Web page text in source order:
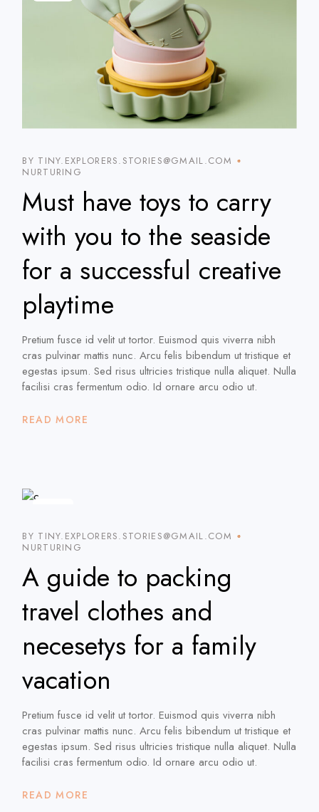
BY TINY.EXPLORERS.STORIES@GMAIL.COM
NURTURING
Must have toys to carry
with you to the seaside
for a successful creative
playtime
Pretium fusce id velit ut tortor. Euismod quis viverra nibh
cras pulvinar mattis nunc. Arcu felis bibendum ut tristique et
egestas ipsum. Sed risus ultricies tristique nulla aliquet. Nulla
facilisi cras fermentum odio. Id ornare arcu odio ut.
READ MORE
BY TINY.EXPLORERS.STORIES@GMAIL.COM
NURTURING
A guide to packing
travel clothes and
necesetys for a family
vacation
Pretium fusce id velit ut tortor. Euismod quis viverra nibh
cras pulvinar mattis nunc. Arcu felis bibendum ut tristique et
egestas ipsum. Sed risus ultricies tristique nulla aliquet. Nulla
facilisi cras fermentum odio. Id ornare arcu odio ut.
READ MORE